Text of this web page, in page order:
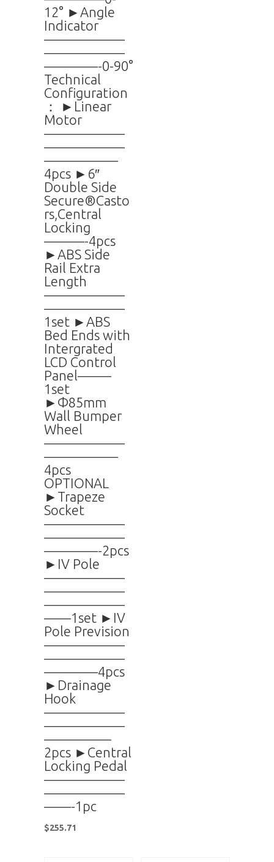
12° ►Angle
Indicator
——————
——————
————-0-90°
Technical
Configuration
： ►Linear
Motor
——————
——————
—————–
4pcs ►6″
Double Side
Secure®Casto
rs,Central
Locking
———-4pcs
►ABS Side
Rail Extra
Length
——————
——————
1set ►ABS
Bed Ends with
Intergrated
LCD Control
Panel——–
1set
►Φ85mm
Wall Bumper
Wheel
——————
—————–
4pcs
OPTIONAL
►Trapeze
Socket
——————
——————
————-2pcs
►IV Pole
——————
——————
——————
——1set ►IV
Pole Prevision
——————
——————
————4pcs
►Drainage
Hook
——————
——————
—————
2pcs ►Central
Locking Pedal
——————
——————
——-1pc
$255.71